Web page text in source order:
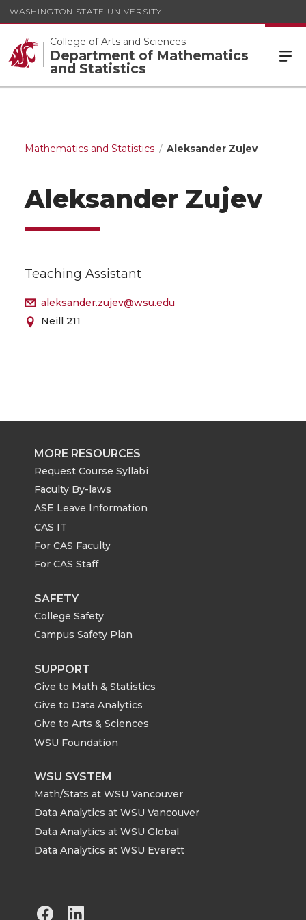
WASHINGTON STATE UNIVERSITY
College of Arts and Sciences
Department of Mathematics
and Statistics
Mathematics and Statistics Aleksander Zujev
Aleksander Zujev
Teaching Assistant
aleksander.zujev@wsu.edu
Neill 211
MORE RESOURCES
Request Course Syllabi
Faculty By-laws
ASE Leave Information
CAS IT
For CAS Faculty
For CAS Staff
SAFETY
College Safety
Campus Safety Plan
SUPPORT
Give to Math & Statistics
Give to Data Analytics
Give to Arts & Sciences
WSU Foundation
WSU SYSTEM
Math/Stats at WSU Vancouver
Data Analytics at WSU Vancouver
Data Analytics at WSU Global
Data Analytics at WSU Everett
G